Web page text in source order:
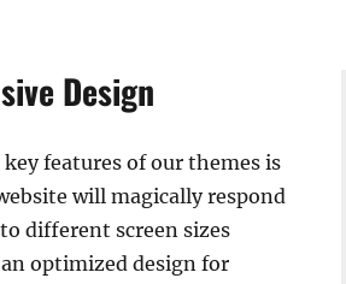
Design
features of our themes is
will magically respond
different screen sizes
optimized design for